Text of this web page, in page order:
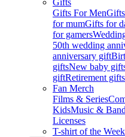
Gifts
Gifts For Men
for mumGifts for
for gamers
50th wedding
anniversary gift
giftsNew baby
giftRetirement gifts
Fan Merch
Films & Series
KidsMusic &
Licenses
T-shirt of the Week